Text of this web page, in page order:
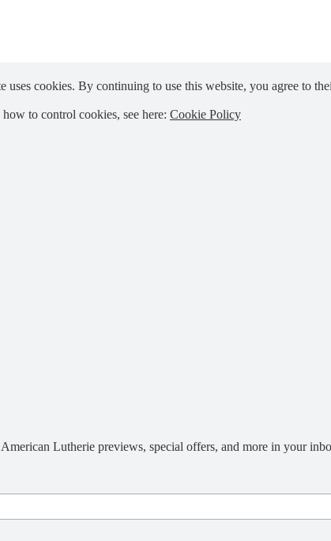
uses cookies. By continuing to use this website, you agree to
to control cookies, see here: Cookie Policy
Lutherie previews, special offers, and more in your